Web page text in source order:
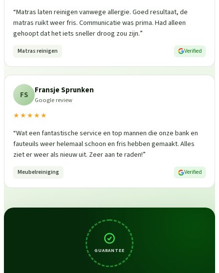
“Matras laten reinigen vanwege allergie. Goed resultaat, de
matras ruikt weer fris. Communicatie was prima. Had alleen
gehoopt dat het iets sneller droog zou zijn.”
Matras reinigen Verified
FS Fransje Sprunken
Google review
★★★★★
“Wat een fantastische service en top mannen die onze bank en
fauteuils weer helemaal schoon en fris hebben gemaakt. Alles
ziet er weer als nieuw uit. Zeer aan te raden!”
Meubelreiniging Verified
GUARANTEE